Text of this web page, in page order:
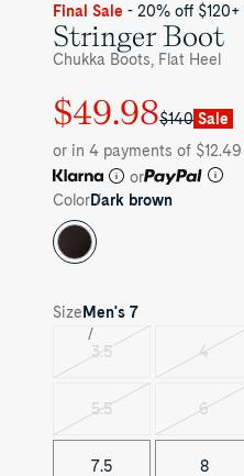
Final Sale - 20% off $120+
Stringer Boot
Chukka Boots, Flat Heel
Regular
price
$49.98
Sale
price
$140 Sale
or in 4 payments of $12.49
or
ColorDark brown
Size Men's 7
3.5Variant
out
4Variant
out
5.5Variant
sold
out
6Variant
sold
out
7.5 8